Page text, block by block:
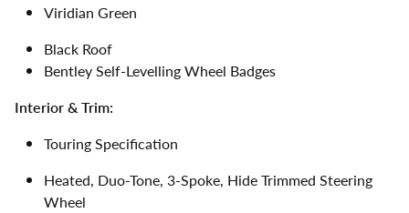
Viridian Green
Black Roof
Bentley Self-Levelling Wheel Badges
Interior & Trim:
Touring Specification
Heated, Duo-Tone, 3-Spoke, Hide Trimmed Steering
Wheel